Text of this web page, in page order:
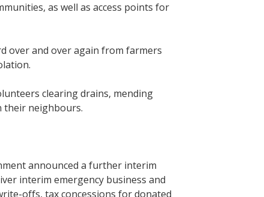
as well as access points for
over and over again from farmers
clearing drains, mending
their neighbours.
announced a further interim
interim emergency business and
offs, tax concessions for donated